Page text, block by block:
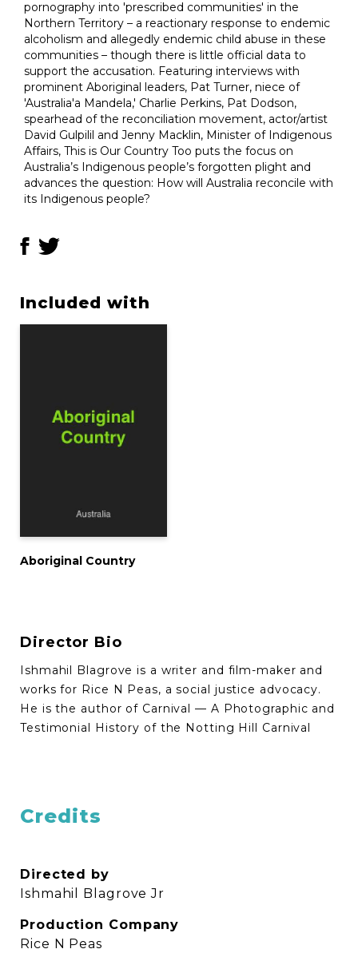
pornography into 'prescribed communities' in the
Northern Territory – a reactionary response to endemic
alcoholism and allegedly endemic child abuse in these
communities – though there is little official data to
support the accusation. Featuring interviews with
prominent Aboriginal leaders, Pat Turner, niece of
'Australia'a Mandela,' Charlie Perkins, Pat Dodson,
spearhead of the reconciliation movement, actor/artist
David Gulpilil and Jenny Macklin, Minister of Indigenous
Affairs, This is Our Country Too puts the focus on
Australia’s Indigenous people’s forgotten plight and
advances the question: How will Australia reconcile with
its Indigenous people?
Included with
Aboriginal Country
Director Bio
Ishmahil Blagrove is a writer and film-maker and
works for Rice N Peas, a social justice advocacy.
He is the author of Carnival — A Photographic and
Testimonial History of the Notting Hill Carnival
Credits
Directed by
Ishmahil Blagrove Jr
Production Company
Rice N Peas